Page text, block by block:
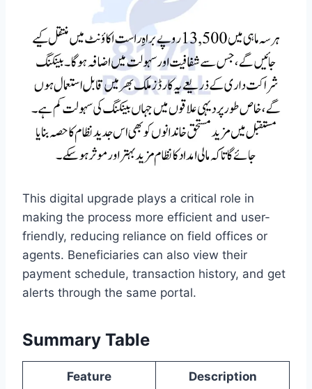
This digital upgrade plays a critical role in
making the process more efficient and user-
friendly, reducing reliance on field offices or
agents. Beneficiaries can also view their
payment schedule, transaction history, and get
alerts through the same portal.
Summary Table
Feature Description